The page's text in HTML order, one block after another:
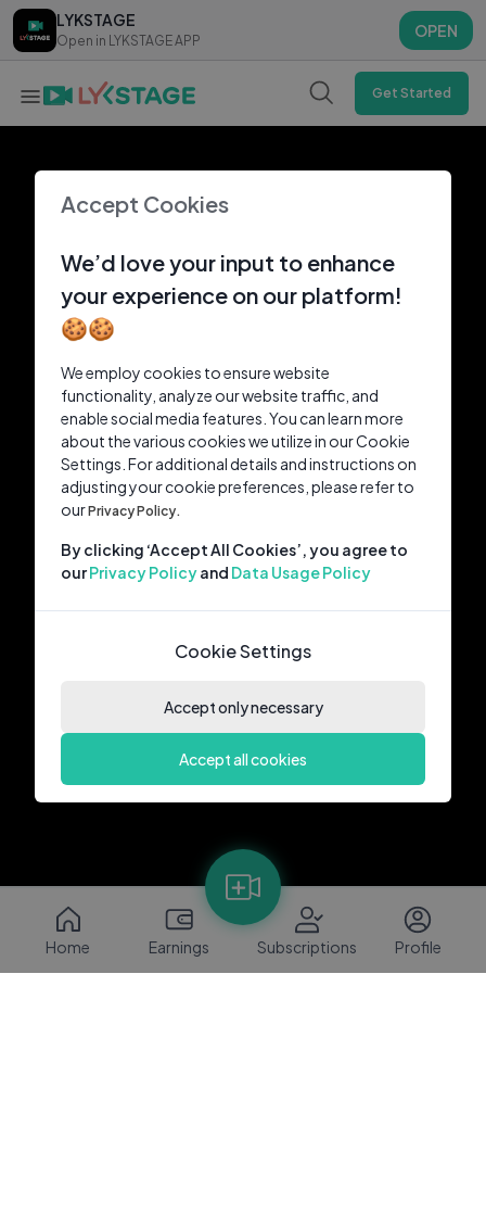
LYKSTAGE
Open in LYKSTAGE APP
OPEN
LYKSTAGE
Open in LYKSTAGE APP
OPEN
Get Started
Home Earnings Subscriptions Profile
Accept Cookies
We’d love your input to enhance
your experience on our platform!
🍪🍪
We employ cookies to ensure website
functionality, analyze our website traffic, and
enable social media features. You can learn more
about the various cookies we utilize in our Cookie
Settings. For additional details and instructions on
adjusting your cookie preferences, please refer to
ourPrivacy Policy.
By clicking ‘Accept All Cookies’, you agree to
ourPrivacy Policyand Data Usage Policy
Cookie Settings
Accept only necessary
Accept all cookies